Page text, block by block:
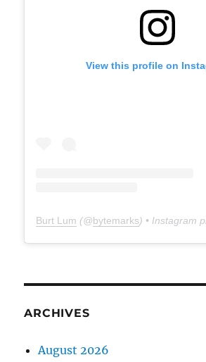
View this profile on
Burt Lum (@bytemarks) • Instagram
ARCHIVES
August 2026